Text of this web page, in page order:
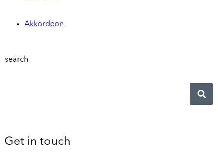
Akkordeon
search
Get in touch